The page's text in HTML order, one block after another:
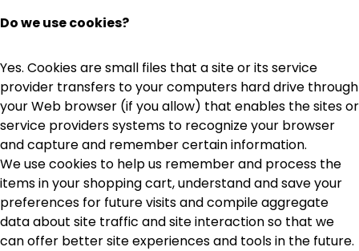
Do we use cookies?
Yes. Cookies are small files that a site or its service
provider transfers to your computers hard drive through
your Web browser (if you allow) that enables the sites or
service providers systems to recognize your browser
and capture and remember certain information.
We use cookies to help us remember and process the
items in your shopping cart, understand and save your
preferences for future visits and compile aggregate
data about site traffic and site interaction so that we
can offer better site experiences and tools in the future.